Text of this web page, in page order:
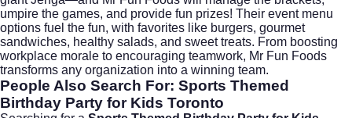
umpire the games, and provide fun prizes! Their event menu
options fuel the fun, with favorites like burgers, gourmet
sandwiches, healthy salads, and sweet treats. From boosting
workplace morale to encouraging teamwork, Mr Fun Foods
transforms any organization into a winning team.
People Also Search For: Sports Themed
Birthday Party for Kids Toronto